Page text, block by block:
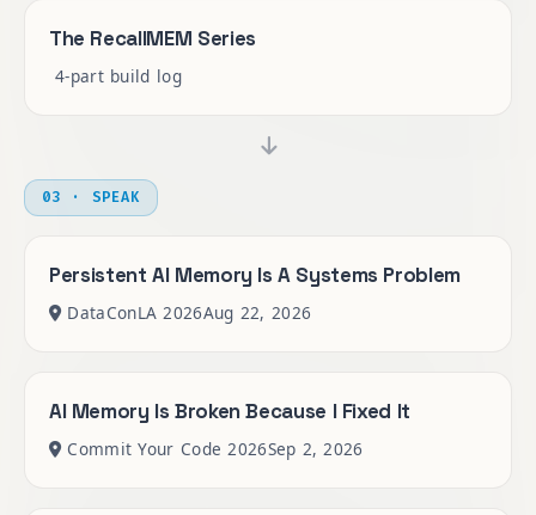
The RecallMEM Series
4-part build log
03 · SPEAK
Persistent AI Memory Is A Systems Problem
DataConLA 2026Aug 22, 2026
AI Memory Is Broken Because I Fixed It
Commit Your Code 2026Sep 2, 2026